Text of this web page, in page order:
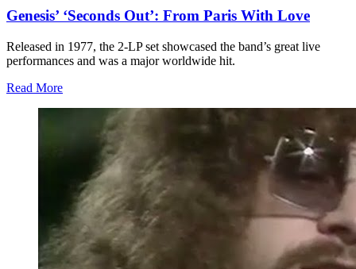
Genesis’ ‘Seconds Out’: From Paris With Love
Released in 1977, the 2-LP set showcased the band’s great live
performances and was a major worldwide hit.
Read More